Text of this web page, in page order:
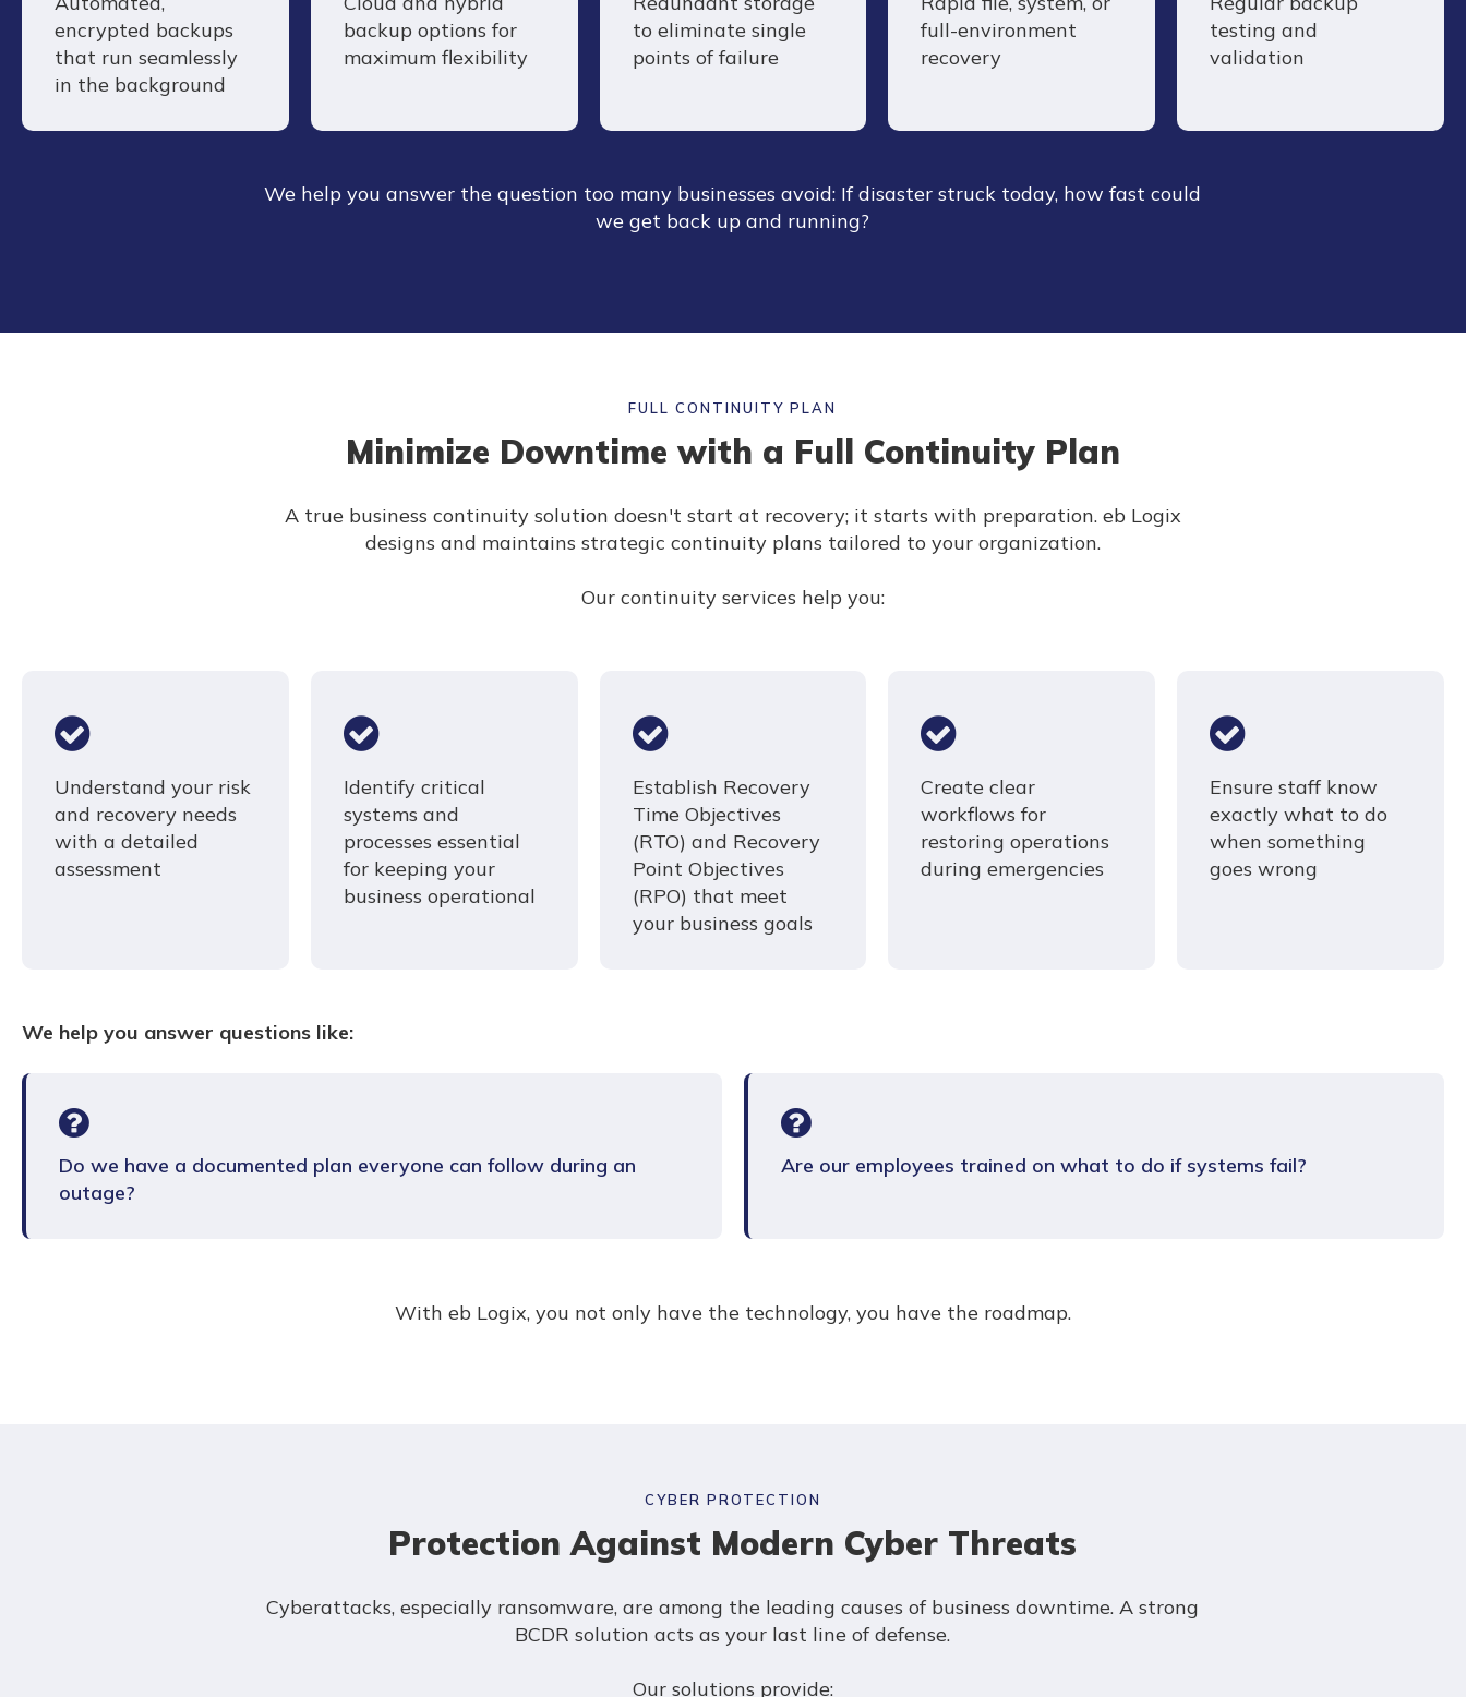
encrypted backups
that run seamlessly
in the background
backup options for
maximum flexibility
to eliminate single
points of failure
full-environment
recovery
testing and
validation
We help you answer the question too many businesses avoid: If disaster struck today, how fast could
we get back up and running?
FULL CONTINUITY PLAN
Minimize Downtime with a Full Continuity Plan
A true business continuity solution doesn't start at recovery; it starts with preparation. eb Logix
designs and maintains strategic continuity plans tailored to your organization.
Our continuity services help you:
Understand your risk
and recovery needs
with a detailed
assessment
Identify critical
systems and
processes essential
for keeping your
business operational
Establish Recovery
Time Objectives
(RTO) and Recovery
Point Objectives
(RPO) that meet
your business goals
Create clear
workflows for
restoring operations
during emergencies
Ensure staff know
exactly what to do
when something
goes wrong
We help you answer questions like:
Do we have a documented plan everyone can follow during an
outage?
Are our employees trained on what to do if systems fail?
With eb Logix, you not only have the technology, you have the roadmap.
CYBER PROTECTION
Protection Against Modern Cyber Threats
Cyberattacks, especially ransomware, are among the leading causes of business downtime. A strong
BCDR solution acts as your last line of defense.
Our solutions provide: